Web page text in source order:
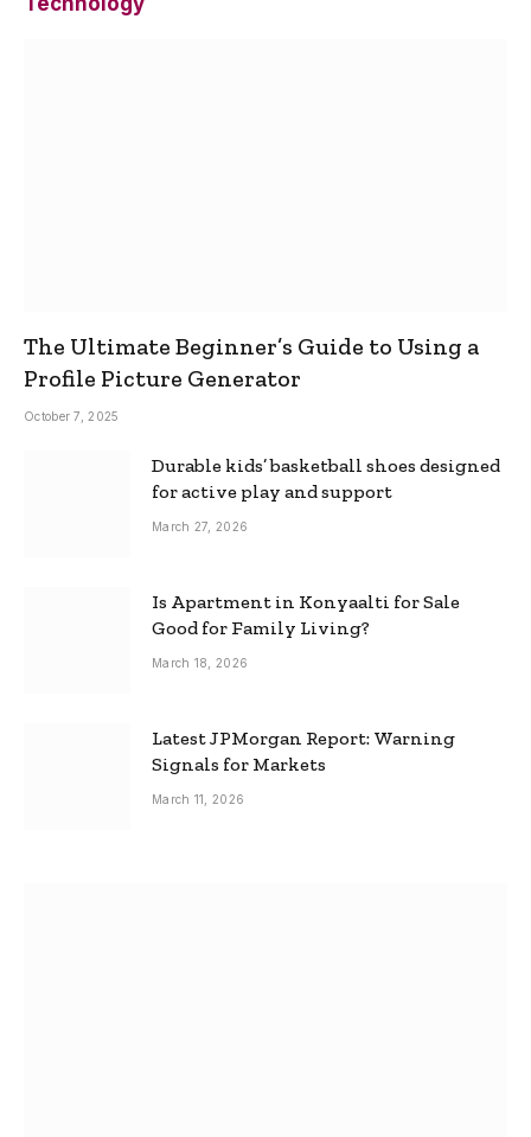
The Ultimate Beginner’s Guide to Using a
Profile Picture Generator
October 7, 2025
Durable kids’ basketball shoes designed
for active play and support
March 27, 2026
Is Apartment in Konyaalti for Sale
Good for Family Living?
March 18, 2026
Latest JPMorgan Report: Warning
Signals for Markets
March 11, 2026